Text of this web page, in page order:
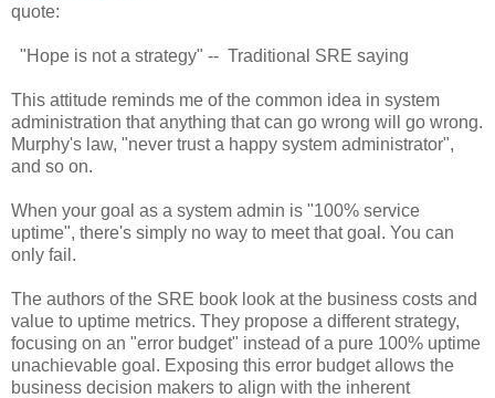
quote:
"Hope is not a strategy" -- Traditional SRE saying
This attitude reminds me of the common idea in system
administration that anything that can go wrong will go wrong.
Murphy's law, "never trust a happy system administrator",
and so on.
When your goal as a system admin is "100% service
uptime", there's simply no way to meet that goal. You can
only fail.
The authors of the SRE book look at the business costs and
value to uptime metrics. They propose a different strategy,
focusing on an "error budget" instead of a pure 100% uptime
unachievable goal. Exposing this error budget allows the
business decision makers to align with the inherent